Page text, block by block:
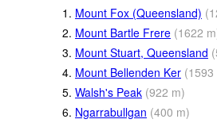
1. Mount Fox (Queensland) (
2. Mount Bartle Frere (1622 m
3. Mount Stuart, Queensland (
4. Mount Bellenden Ker (1593
5. Walsh's Peak (922 m)
6. Ngarrabullgan (400 m)